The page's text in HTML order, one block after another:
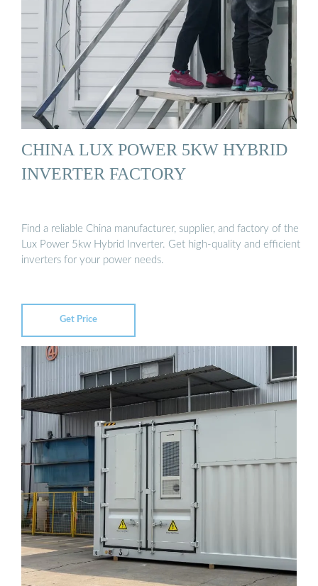
CHINA LUX POWER 5KW HYBRID
INVERTER FACTORY
Find a reliable China manufacturer, supplier, and factory of the
Lux Power 5kw Hybrid Inverter. Get high-quality and efficient
inverters for your power needs.
Get Price